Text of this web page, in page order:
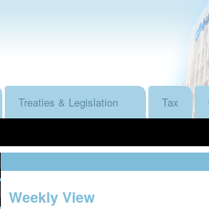
Treaties & Legislation Tax
Weekly View